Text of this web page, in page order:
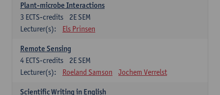
Plant-microbe Interactions
2E SEM
3 ECTS-credits
Lecturer(s):
Els Prinsen
Remote Sensing
2E SEM
4 ECTS-credits
Lecturer(s):
Roeland Samson Jochem Verrelst
Scientific Writing in English